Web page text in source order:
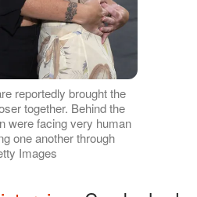
reportedly brought the
together. Behind the
were facing very human
one another through
Images